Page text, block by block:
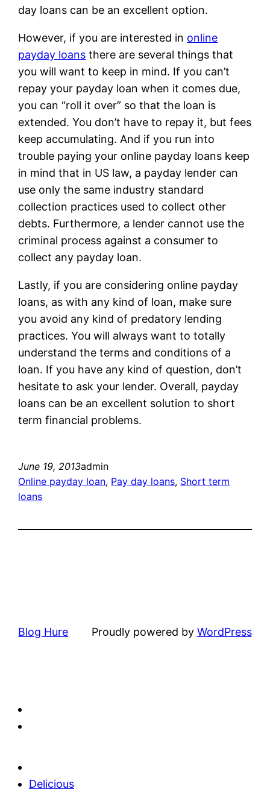
day loans can be an excellent option.
However, if you are interested in online
payday loans there are several things that
you will want to keep in mind. If you can’t
repay your payday loan when it comes due,
you can “roll it over” so that the loan is
extended. You don’t have to repay it, but fees
keep accumulating. And if you run into
trouble paying your online payday loans keep
in mind that in US law, a payday lender can
use only the same industry standard
collection practices used to collect other
debts. Furthermore, a lender cannot use the
criminal process against a consumer to
collect any payday loan.
Lastly, if you are considering online payday
loans, as with any kind of loan, make sure
you avoid any kind of predatory lending
practices. You will always want to totally
understand the terms and conditions of a
loan. If you have any kind of question, don’t
hesitate to ask your lender. Overall, payday
loans can be an excellent solution to short
term financial problems.
June 19, 2013admin
Online payday loan, Pay day loans, Short term
loans
Blog Hure Proudly powered by WordPress
Delicious